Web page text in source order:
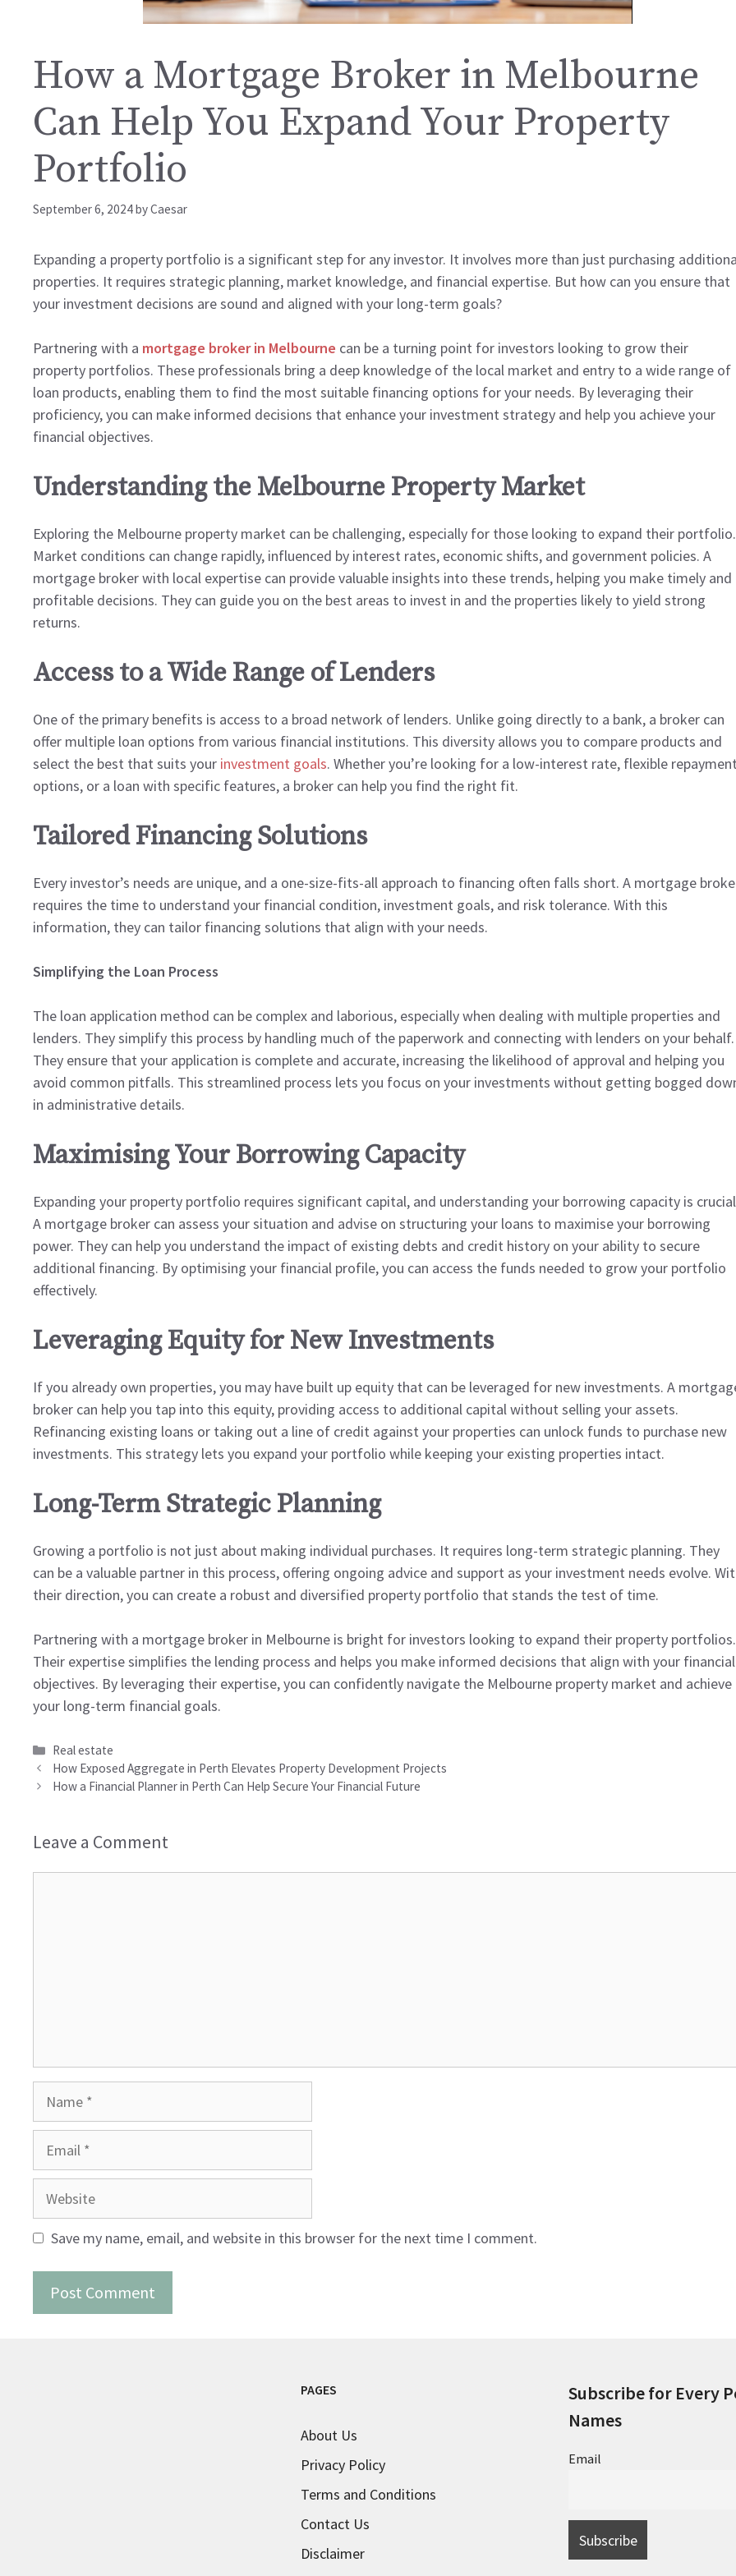
How a Mortgage Broker in Melbourne
Can Help You Expand Your Property
Portfolio
September 6, 2024byCaesar
Expanding a property portfolio is a significant step for any investor. It involves more than just purchasing
properties. It requires strategic planning, market knowledge, and financial expertise. But how can you ensure that
your investment decisions are sound and aligned with your long-term goals?
Partnering with a mortgage broker in Melbourne can be a turning point for investors looking to grow their
property portfolios. These professionals bring a deep knowledge of the local market and entry to a wide range of
loan products, enabling them to find the most suitable financing options for your needs. By leveraging their
proficiency, you can make informed decisions that enhance your investment strategy and help you achieve your
financial objectives.
Understanding the Melbourne Property Market
Exploring the Melbourne property market can be challenging, especially for those looking to expand their portfolio.
Market conditions can change rapidly, influenced by interest rates, economic shifts, and government policies. A
mortgage broker with local expertise can provide valuable insights into these trends, helping you make timely and
profitable decisions. They can guide you on the best areas to invest in and the properties likely to yield strong
returns.
Access to a Wide Range of Lenders
One of the primary benefits is access to a broad network of lenders. Unlike going directly to a bank, a broker can
offer multiple loan options from various financial institutions. This diversity allows you to compare products and
select the best that suits your investment goals. Whether you’re looking for a low-interest rate, flexible
options, or a loan with specific features, a broker can help you find the right fit.
Tailored Financing Solutions
Every investor’s needs are unique, and a one-size-fits-all approach to financing often falls short. A mortgage
requires the time to understand your financial condition, investment goals, and risk tolerance. With this
information, they can tailor financing solutions that align with your needs.
Simplifying the Loan Process
The loan application method can be complex and laborious, especially when dealing with multiple properties and
lenders. They simplify this process by handling much of the paperwork and connecting with lenders on your behalf.
They ensure that your application is complete and accurate, increasing the likelihood of approval and helping you
avoid common pitfalls. This streamlined process lets you focus on your investments without getting bogged
in administrative details.
Maximising Your Borrowing Capacity
Expanding your property portfolio requires significant capital, and understanding your borrowing capacity is
A mortgage broker can assess your situation and advise on structuring your loans to maximise your borrowing
power. They can help you understand the impact of existing debts and credit history on your ability to secure
additional financing. By optimising your financial profile, you can access the funds needed to grow your portfolio
effectively.
Leveraging Equity for New Investments
If you already own properties, you may have built up equity that can be leveraged for new investments. A
broker can help you tap into this equity, providing access to additional capital without selling your assets.
Refinancing existing loans or taking out a line of credit against your properties can unlock funds to purchase new
investments. This strategy lets you expand your portfolio while keeping your existing properties intact.
Long-Term Strategic Planning
Growing a portfolio is not just about making individual purchases. It requires long-term strategic planning. They
can be a valuable partner in this process, offering ongoing advice and support as your investment needs evolve.
their direction, you can create a robust and diversified property portfolio that stands the test of time.
Partnering with a mortgage broker in Melbourne is bright for investors looking to expand their property portfolios.
Their expertise simplifies the lending process and helps you make informed decisions that align with your financial
objectives. By leveraging their expertise, you can confidently navigate the Melbourne property market and achieve
your long-term financial goals.
Categories
Real estate
How Exposed Aggregate in Perth Elevates Property Development Projects
How a Financial Planner in Perth Can Help Secure Your Financial Future
Leave a Comment
Website
Save my name, email, and website in this browser for the next time I comment.
PAGES
About Us
Privacy Policy
Terms and Conditions
Contact Us
Disclaimer
Subscribe for Every
Names
Email